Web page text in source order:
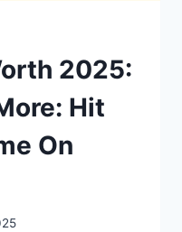
2025:
Hit
On